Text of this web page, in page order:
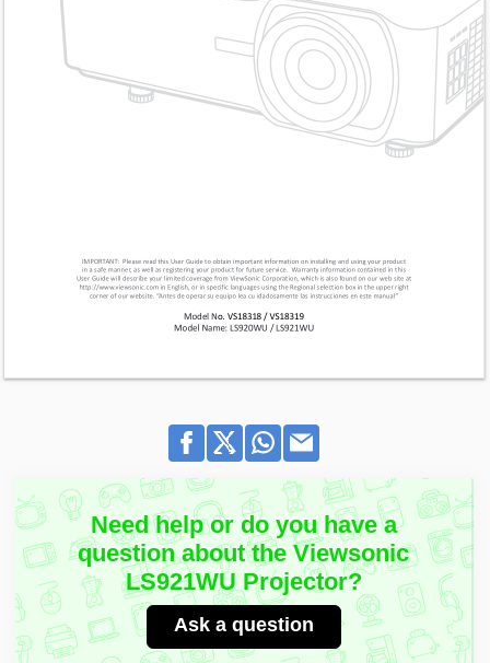
Need help or do you have a
question about the Viewsonic
LS921WU Projector?
Ask a question